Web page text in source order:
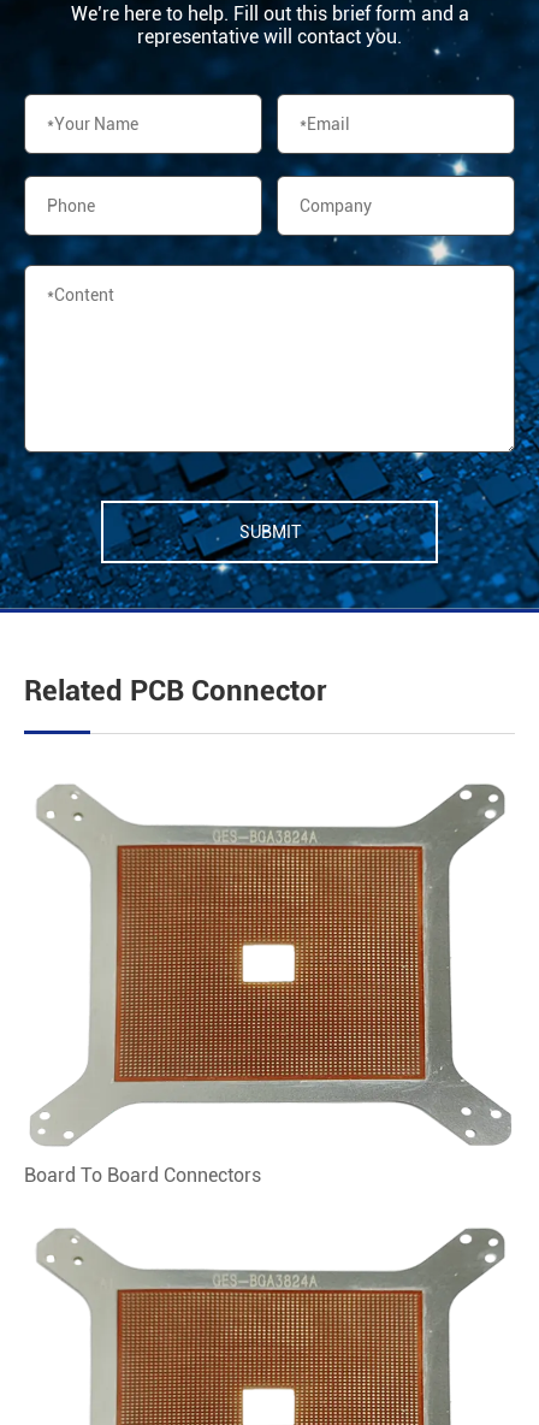
We’re here to help. Fill out this brief form and a
representative will contact you.
SUBMIT
Related PCB Connector
Board To Board Connectors